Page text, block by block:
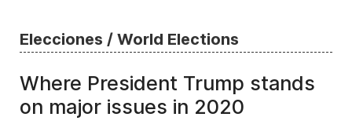
Elecciones / World Elections
Where President Trump stands
on major issues in 2020